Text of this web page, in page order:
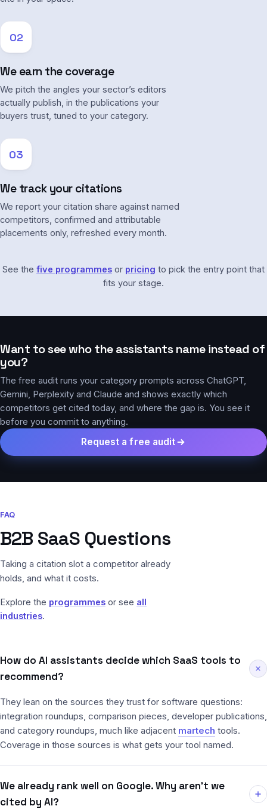
02
We earn the coverage
We pitch the angles your sector’s editors
actually publish, in the publications your
buyers trust, tuned to your category.
03
We track your citations
We report your citation share against named
competitors, confirmed and attributable
placements only, refreshed every month.
See the five programmes or pricing to pick the entry point that
fits your stage.
Want to see who the assistants name instead of
you?
The free audit runs your category prompts across ChatGPT,
Gemini, Perplexity and Claude and shows exactly which
competitors get cited today, and where the gap is. You see it
before you commit to anything.
Request a free audit
FAQ
B2B SaaS Questions
Taking a citation slot a competitor already
holds, and what it costs.
Explore the programmes or see all
industries.
How do AI assistants decide which SaaS tools to
recommend?
They lean on the sources they trust for software questions:
integration roundups, comparison pieces, developer publications,
and category roundups, much like adjacent martech tools.
Coverage in those sources is what gets your tool named.
We already rank well on Google. Why aren’t we
cited by AI?